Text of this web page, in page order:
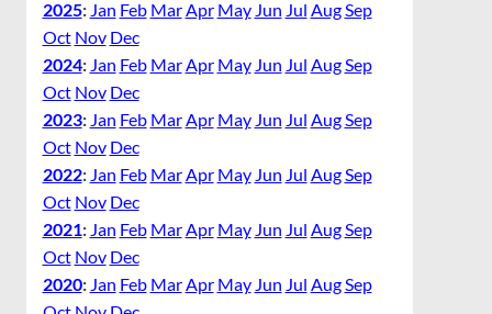
2025: Jan Feb MarApr May Jun Jul AugSep
Oct Nov Dec
2024: Jan Feb MarApr May Jun Jul AugSep
Oct Nov Dec
2023: Jan Feb MarApr May Jun Jul AugSep
Oct Nov Dec
2022: Jan Feb MarApr May Jun Jul AugSep
Oct Nov Dec
2021: Jan Feb MarApr May Jun Jul AugSep
Oct Nov Dec
2020: Jan Feb MarApr May Jun Jul AugSep